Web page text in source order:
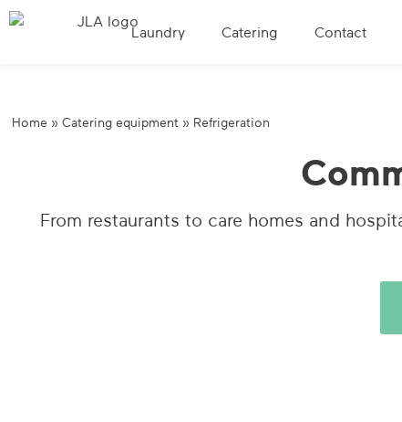
Laundry Catering Contact
Home » Catering equipment » Refrigeration
From restaurants to care homes and